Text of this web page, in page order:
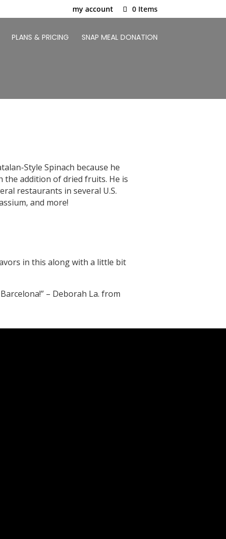
my account 0 Items
PLANS & PRICING SNAP MEAL DONATION
Style Spinach because he
the addition of dried fruits. He is
restaurants in several U.S.
and more!
in this along with a little bit
– Deborah La. from